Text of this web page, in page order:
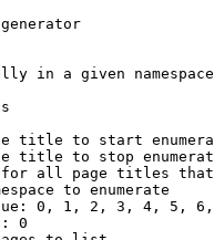
in a given namespace
title to start
title to stop
all page titles
to enumerate
0, 1, 2, 3, 4, 5,
0